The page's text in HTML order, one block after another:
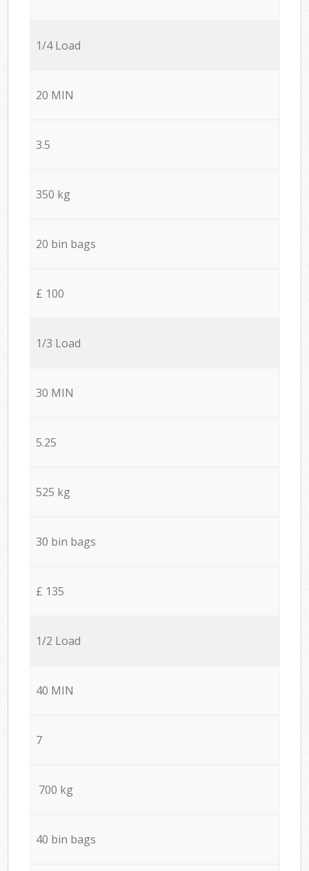
1/4 Load
20 MIN
3.5
350 kg
20 bin bags
£ 100
1/3 Load
30 MIN
5.25
525 kg
30 bin bags
£ 135
1/2 Load
40 MIN
7
700 kg
40 bin bags